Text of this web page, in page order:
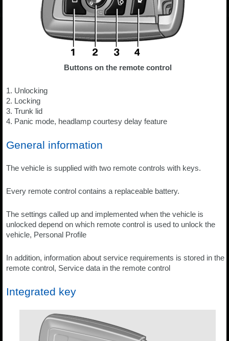
Buttons on the remote control
1. Unlocking
2. Locking
3. Trunk lid
4. Panic mode, headlamp courtesy delay feature
General information
The vehicle is supplied with two remote controls with keys.
Every remote control contains a replaceable battery.
The settings called up and implemented when the vehicle is
unlocked depend on which remote control is used to unlock the
vehicle, Personal Profile
In addition, information about service requirements is stored in the
remote control, Service data in the remote control
Integrated key